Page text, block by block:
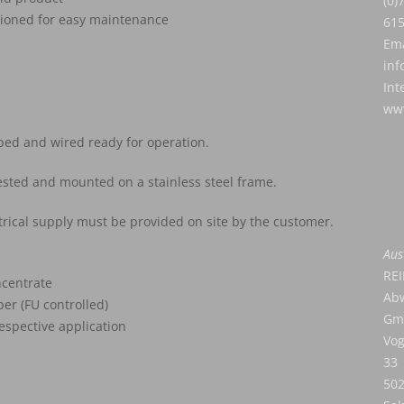
for easy maintenance
and wired ready for operation.
and mounted on a stainless steel frame.
supply must be provided on site by the customer.
(FU controlled)
application
33